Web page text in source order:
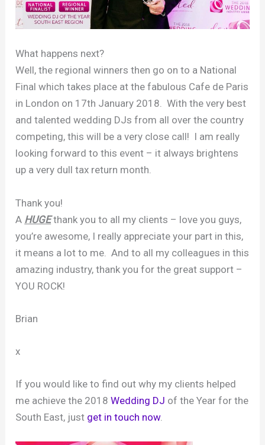
What happens next?
Well, the regional winners then go on to a National
Final which takes place at the fabulous Cafe de Paris
in London on 17th January 2018. With the very best
and talented wedding DJs from all over the country
competing, this will be a very close call! I am really
looking forward to this event – it always brightens
up a very dull tax return month.
Thank you!
A HUGEthank you to all my clients – love you guys,
you’re awesome, I really appreciate your part in this,
it means a lot to me. And to all my colleagues in this
amazing industry, thank you for the great support –
YOU ROCK!
Brian
x
If you would like to find out why my clients helped
me achieve the 2018Wedding DJ of the Year for the
South East, just get in touch now.